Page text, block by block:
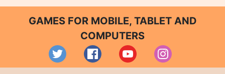
GAMES FOR MOBILE, TABLET AND
COMPUTERS